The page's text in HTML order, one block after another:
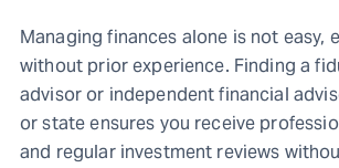
Managing finances alone is not easy,
without prior experience. Finding a
advisor or independent financial
or state ensures you receive
and regular investment reviews